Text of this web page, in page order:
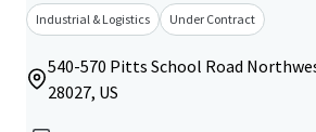
Industrial & Logistics Under Contract
540-570 Pitts School Road
28027, US